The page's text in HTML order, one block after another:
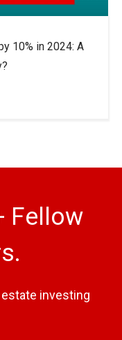
10% in 2024: A
Fellow
investing